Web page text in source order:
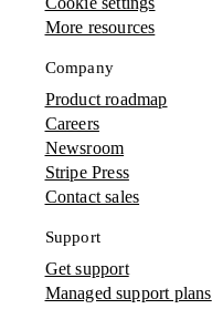
More resources
Company
Product roadmap
Careers
Newsroom
Stripe Press
Contact sales
Support
Get support
Managed support plans